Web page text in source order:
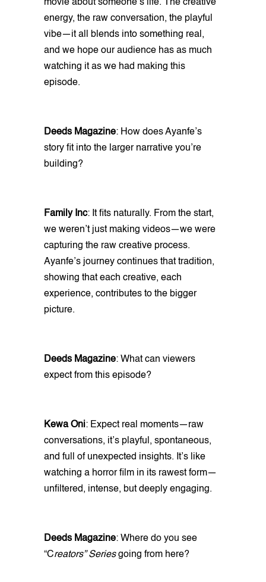
movie about someone’s life. The creative
energy, the raw conversation, the playful
vibe—it all blends into something real,
and we hope our audience has as much
watching it as we had making this
episode.
Deeds Magazine: How does Ayanfe’s
story fit into the larger narrative you’re
building?
Family Inc: It fits naturally. From the start,
we weren’t just making videos—we were
capturing the raw creative process.
Ayanfe’s journey continues that tradition,
showing that each creative, each
experience, contributes to the bigger
picture.
Deeds Magazine: What can viewers
expect from this episode?
Kewa Oni: Expect real moments—raw
conversations, it’s playful, spontaneous,
and full of unexpected insights. It’s like
watching a horror film in its rawest form—
unfiltered, intense, but deeply engaging.
Deeds Magazine: Where do you see
“Creators” Seriesgoing from here?